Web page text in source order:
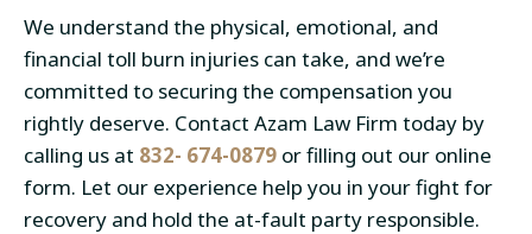
We understand the physical, emotional, and
financial toll burn injuries can take, and we’re
committed to securing the compensation you
rightly deserve. Contact Azam Law Firm today by
calling us at 832- 674-0879 or filling out our online
form. Let our experience help you in your fight for
recovery and hold the at-fault party responsible.